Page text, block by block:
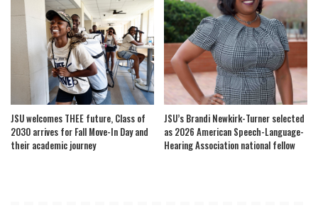
JSU welcomes THEE future, Class of
2030 arrives for Fall Move-In Day and
their academic journey
JSU’s Brandi Newkirk-Turner selected
as 2026 American Speech-Language-
Hearing Association national fellow